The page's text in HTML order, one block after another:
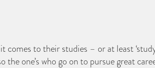
to their studies – or at least
one’s who go on to pursue great